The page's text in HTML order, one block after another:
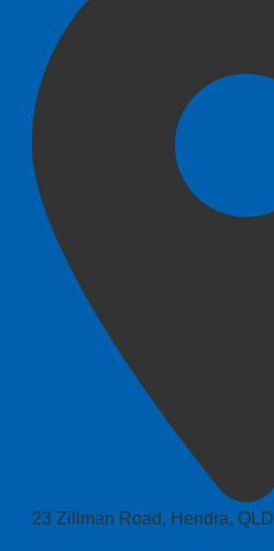
23 Zillman Road, Hendra, QLD